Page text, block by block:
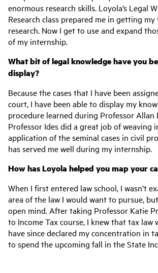
enormous research skills. Loyola’s Legal
Research class prepared me in getting
research. Now I get to use and expand
of my internship.
What bit of legal knowledge have you
display?
Because the cases that I have been
court, I have been able to display my
procedure learned during Professor Allan
Professor Ides did a great job of weaving
application of the seminal cases in civil
has served me well during my internship.
How has Loyola helped you map your
When I first entered law school, I wasn’t
area of the law I would want to pursue,
open mind. After taking Professor Katie
to Income Tax course, I knew that tax law
have since declared my concentration in
to spend the upcoming fall in the State